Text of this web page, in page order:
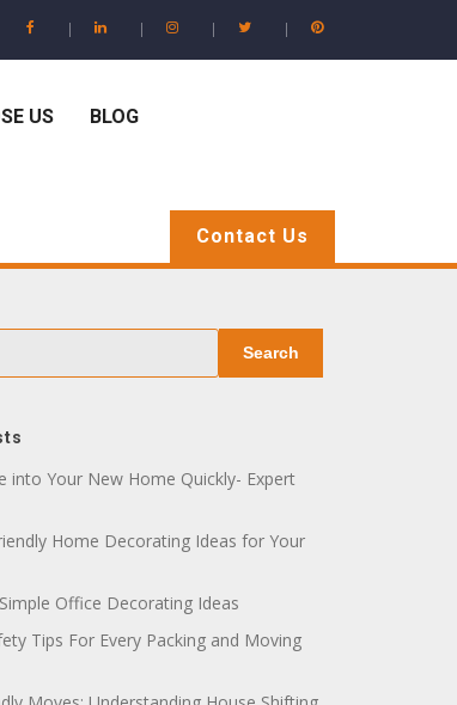
US BLOG
Contact Us
Search
into Your New Home Quickly- Expert
Home Decorating Ideas for Your
Office Decorating Ideas
Tips For Every Packing and Moving